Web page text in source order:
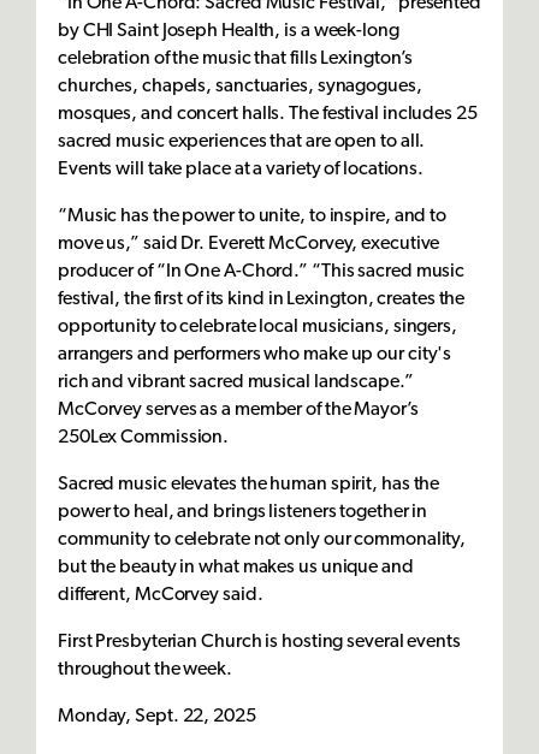
by CHI Saint Joseph Health, is a week-long
celebration of the music that fills Lexington’s
churches, chapels, sanctuaries, synagogues,
mosques, and concert halls. The festival includes 25
sacred music experiences that are open to all.
Events will take place at a variety of locations.
“Music has the power to unite, to inspire, and to
move us,” said Dr. Everett McCorvey, executive
producer of “In One A-Chord.” “This sacred music
festival, the first of its kind in Lexington, creates the
opportunity to celebrate local musicians, singers,
arrangers and performers who make up our city's
rich and vibrant sacred musical landscape.”
McCorvey serves as a member of the Mayor’s
250Lex Commission.
Sacred music elevates the human spirit, has the
power to heal, and brings listeners together in
community to celebrate not only our commonality,
but the beauty in what makes us unique and
different, McCorvey said.
First Presbyterian Church is hosting several events
throughout the week.
Monday, Sept. 22, 2025